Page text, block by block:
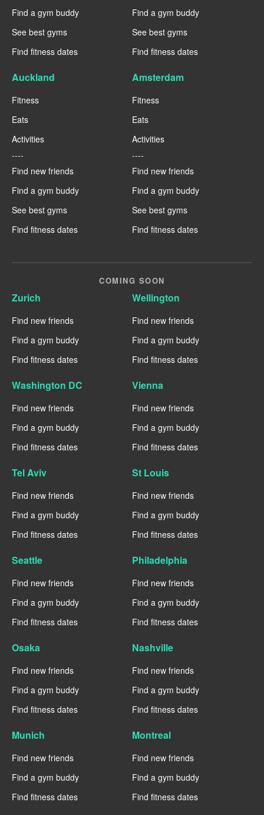
Find a gym buddy
See best gyms
Find fitness dates
Find a gym buddy
See best gyms
Find fitness dates
Auckland
Fitness
Eats
Activities
----
Find new friends
Find a gym buddy
See best gyms
Find fitness dates
Amsterdam
Fitness
Eats
Activities
----
Find new friends
Find a gym buddy
See best gyms
Find fitness dates
COMING SOON
Zurich
Find new friends
Find a gym buddy
Find fitness dates
Wellington
Find new friends
Find a gym buddy
Find fitness dates
Washington DC
Find new friends
Find a gym buddy
Find fitness dates
Vienna
Find new friends
Find a gym buddy
Find fitness dates
Tel Aviv
Find new friends
Find a gym buddy
Find fitness dates
St Louis
Find new friends
Find a gym buddy
Find fitness dates
Seattle
Find new friends
Find a gym buddy
Find fitness dates
Philadelphia
Find new friends
Find a gym buddy
Find fitness dates
Osaka
Find new friends
Find a gym buddy
Find fitness dates
Nashville
Find new friends
Find a gym buddy
Find fitness dates
Munich
Find new friends
Find a gym buddy
Find fitness dates
Montreal
Find new friends
Find a gym buddy
Find fitness dates